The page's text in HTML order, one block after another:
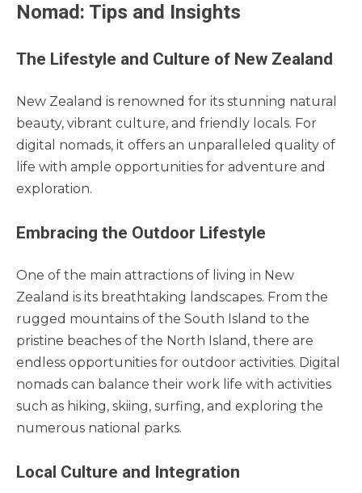
Nomad: Tips and Insights
The Lifestyle and Culture of New Zealand
New Zealand is renowned for its stunning natural
beauty, vibrant culture, and friendly locals. For
digital nomads, it offers an unparalleled quality of
life with ample opportunities for adventure and
exploration.
Embracing the Outdoor Lifestyle
One of the main attractions of living in New
Zealand is its breathtaking landscapes. From the
rugged mountains of the South Island to the
pristine beaches of the North Island, there are
endless opportunities for outdoor activities. Digital
nomads can balance their work life with activities
such as hiking, skiing, surfing, and exploring the
numerous national parks.
Local Culture and Integration